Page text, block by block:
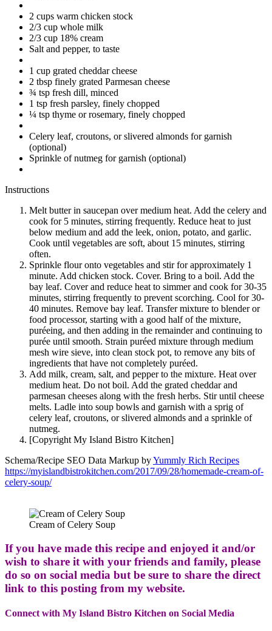
2 cups warm chicken stock
2/3 cup whole milk
2/3 cup 18% cream
Salt and pepper, to taste
1 cup grated cheddar cheese
2 tbsp finely grated Parmesan cheese
¾ tsp fresh dill, minced
1 tsp fresh parsley, finely chopped
¼ tsp thyme or rosemary, finely chopped
Celery leaf, croutons, or slivered almonds for garnish
(optional)
Sprinkle of nutmeg for garnish (optional)
Instructions
Melt butter in saucepan over medium heat. Add the celery and
cook for 5 minutes, stirring frequently. Reduce heat to just
below medium and add the leek, onion, potato, and garlic.
Cook until vegetables are soft, about 15 minutes, stirring
often.
Sprinkle flour onto vegetables and stir for approximately 1
minute. Add chicken stock. Cover. Bring to a boil. Add the
bay leaf. Cover and reduce heat to simmer and cook for 30-35
minutes, stirring frequently to prevent scorching. Cool for 30-
40 minutes. Remove bay leaf. Transfer mixture to blender or
food processor, starting with a good half of the mixture,
puréeing, and then adding in the remainder and continuing to
purée until smooth. Strain puréed mixture through medium
mesh wire sieve, into clean stock pot, to remove any bits of
ingredients that have not completely puréed.
Add milk, cream, salt, and pepper to the mixture. Heat over
medium heat. Do not boil. Add the grated cheddar and
parmesan cheeses along with the fresh herbs. Stir until cheese
melts. Ladle into soup bowls and garnish with a sprig of
celery leaf, croutons, or slivered almonds and a sprinkle of
nutmeg.
[Copyright My Island Bistro Kitchen]
Schema/Recipe SEO Data Markup byYummly Rich Recipes
https://myislandbistrokitchen.com/2017/09/28/homemade-cream-of-
celery-soup/
Cream of Celery Soup
If you have made this recipe and enjoyed it and/or
wish to share it with your friends and family, please
do so on social media but be sure to share the direct
link to this posting from my website.
Connect with My Island Bistro Kitchen on Social Media